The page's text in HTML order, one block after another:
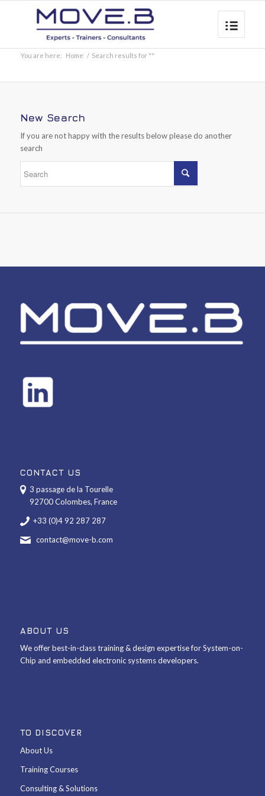
You are here: Home / Search results for ""
New Search
If you are not happy with the results below please do another
search
CONTACT US
3 passage de la Tourelle
92700 Colombes, France
+33 (0)4 92 287 287
contact@move-b.com
ABOUT US
We offer best-in-class training & design expertise for System-on-
Chip and embedded electronic systems developers.
TO DISCOVER
About Us
Training Courses
Consulting & Solutions